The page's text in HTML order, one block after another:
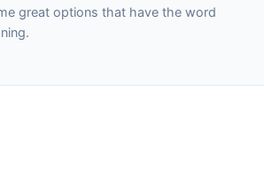
great options that have the word